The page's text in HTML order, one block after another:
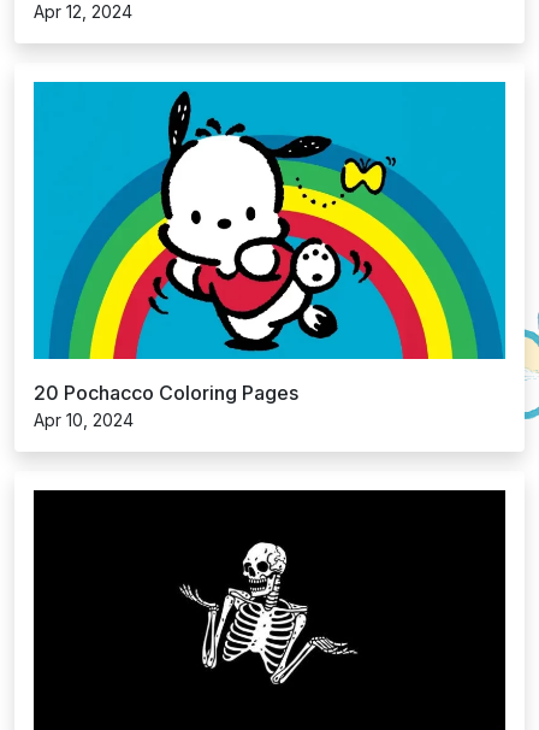
Apr 12, 2024
20 Pochacco Coloring Pages
Apr 10, 2024